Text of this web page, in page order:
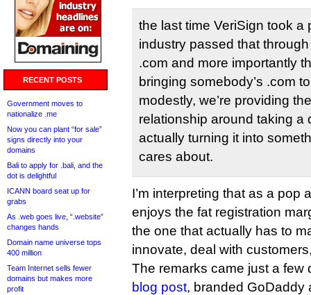
RECENT POSTS
Government moves to
nationalize .me
Now you can plant “for sale”
signs directly into your
domains
Bali to apply for .bali, and the
dot is delightful
ICANN board seat up for
grabs
As .web goes live, “.website”
changes hands
Domain name universe tops
400 million
Team Internet sells fewer
domains but makes more
profit
the last time VeriSign took a
industry passed that
.com and more importantly
bringing somebody’s .com
modestly, we’re providing
relationship around taking a
actually turning it into
cares about.
I’m interpreting that as a pop
enjoys the fat registration
the one that actually has to
innovate, deal with
The remarks came just a few
blog post, branded GoDaddy